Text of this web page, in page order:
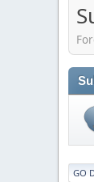
GO